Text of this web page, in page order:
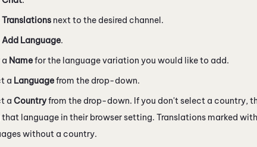
Translations next to the desired channel.
Add Language.
a Namefor the language variation you would like to add.
a Languagefrom the drop-down.
a Countryfrom the drop-down. If you don't select a country,
that language in their browser setting. Translations marked
without a country.